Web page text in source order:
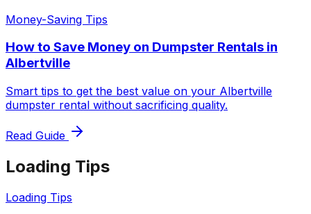
Money-Saving Tips
How to Save Money on Dumpster Rentals in
Albertville
Smart tips to get the best value on your Albertville
dumpster rental without sacrificing quality.
Read Guide
Loading Tips
Loading Tips